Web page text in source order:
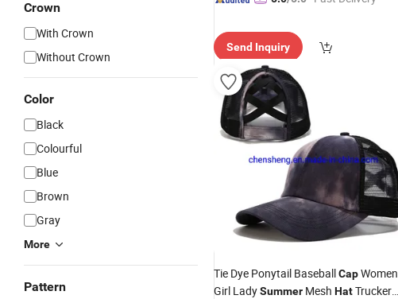
Crown
With Crown
Without Crown
Color
Black
Colourful
Blue
Brown
Gray
More
Pattern
Send Inquiry
Tie Dye Ponytail BaseballCapWomen
Girl LadySummer Mesh HatTrucker